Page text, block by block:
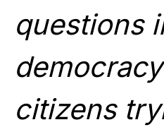
questions
citizens